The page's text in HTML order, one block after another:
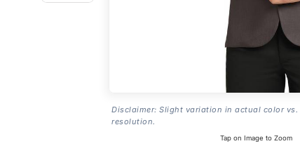
Disclaimer: Slight variation in actual color
resolution.
Tap on Image to Zoom